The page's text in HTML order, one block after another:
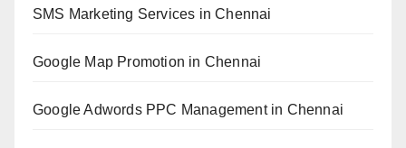
SMS Marketing Services in Chennai
Google Map Promotion in Chennai
Google Adwords PPC Management in Chennai